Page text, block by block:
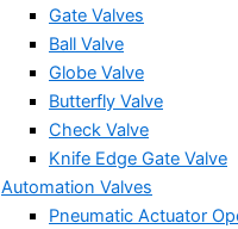
Gate Valves
Ball Valve
Globe Valve
Butterfly Valve
Check Valve
Knife Edge Gate Valve
Automation Valves
Pneumatic Actuator